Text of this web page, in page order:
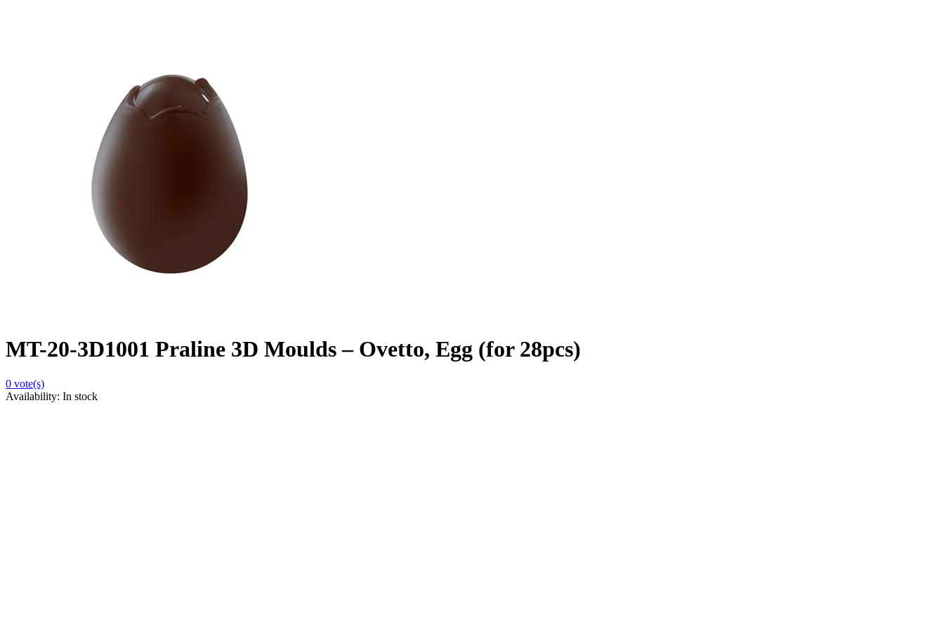
MT-20-3D1001 Praline 3D Moulds – Ovetto, Egg (for 28pcs)
0 vote(s)
Availability: In stock